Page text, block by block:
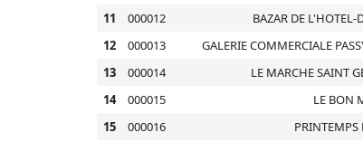
11
000012 BAZAR DE L'HOTEL-
12
000013 GALERIE COMMERCIALE
13
000014 LE MARCHE SAINT
14
000015 LE BON
15
000016 PRINTEMPS